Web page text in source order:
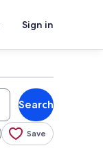
Sign in
Search
Save